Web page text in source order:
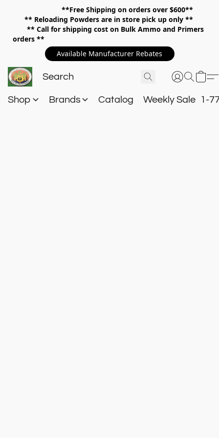
**Free Shipping on orders over $600**
** Reloading Powders are in store pick up only **
** Call for shipping cost on Bulk Ammo and Primers
orders **
Available Manufacturer Rebates
Shop Brands Catalog Weekly Sale 1-